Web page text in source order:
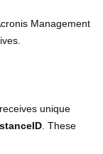
Management
unique
. These